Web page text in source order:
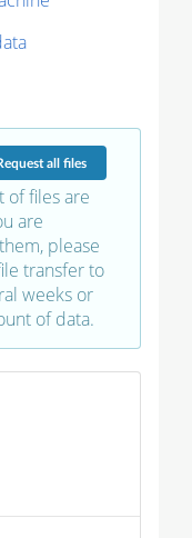
all files
of files are
are
please
transfer to
weeks or
of data.